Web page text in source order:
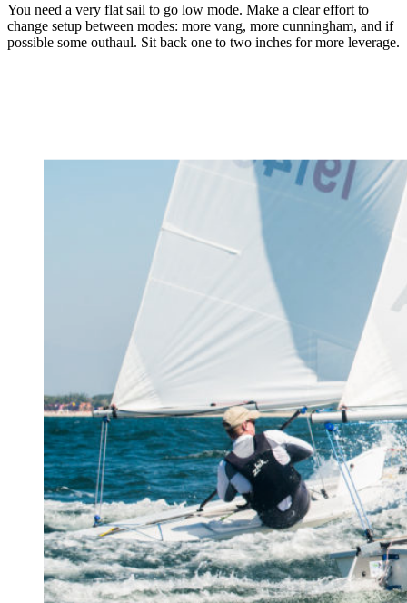
You need a very flat sail to go low mode. Make a clear effort to
change setup between modes: more vang, more cunningham, and if
possible some outhaul. Sit back one to two inches for more leverage.